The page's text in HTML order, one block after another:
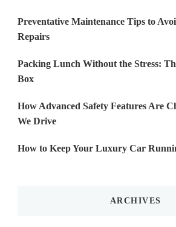
Preventative Maintenance Tips to
Repairs
Packing Lunch Without the Stress:
Box
How Advanced Safety Features Are
We Drive
How to Keep Your Luxury Car
ARCHIVES